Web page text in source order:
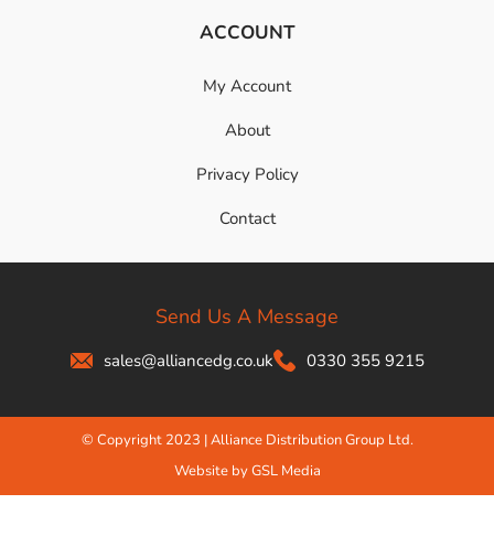
ACCOUNT
My Account
About
Privacy Policy
Contact
Send Us A Message
sales@alliancedg.co.uk 0330 355 9215
© Copyright 2023 | Alliance Distribution Group Ltd.
Website by GSL Media